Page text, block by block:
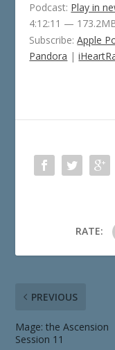
Podcast: Play in
4:12:11 —
Subscribe:Apple
Pandora |
RATE:
PREVIOUS
Mage: the Ascension
Session 11